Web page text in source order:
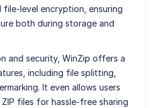
level encryption, ensuring
both during storage and
and security, WinZip offers a
including file splitting,
It even allows users
files for hassle-free sharing